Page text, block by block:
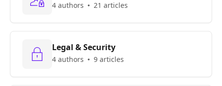
4 authors 21 articles
Legal & Security
4 authors 9 articles